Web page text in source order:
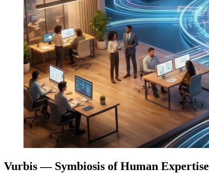
Vurbis —Symbiosis of Human Expertise